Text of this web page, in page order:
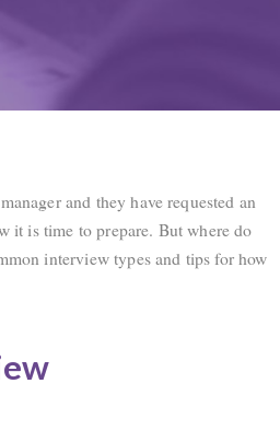
and they have requested an
it is time to prepare. But where do
interview types and tips for how